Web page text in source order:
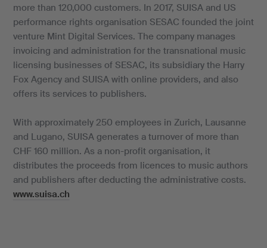
more than 120,000 customers. In 2017, SUISA and US
performance rights organisation SESAC founded the joint
venture Mint Digital Services. The company manages
invoicing and administration for the transnational music
licensing businesses of SESAC, its subsidiary the Harry
Fox Agency and SUISA with online providers, and also
offers its services to publishers.
With approximately 250 employees in Zurich, Lausanne
and Lugano, SUISA generates a turnover of more than
CHF 160 million. As a non-profit organisation, it
distributes the proceeds from licences to music authors
and publishers after deducting the administrative costs.
www.suisa.ch